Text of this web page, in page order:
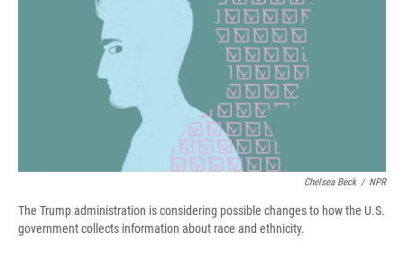
Chelsea Beck / NPR
The Trump administration is considering possible changes to how the U.S.
government collects information about race and ethnicity.